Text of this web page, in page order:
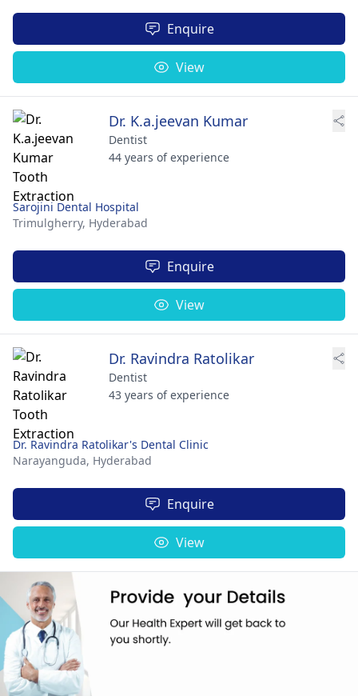
Enquire
View
Dr. K.a.jeevan Kumar
Dentist
44 years of experience
Sarojini Dental Hospital
Trimulgherry, Hyderabad
Enquire
View
Dr. Ravindra Ratolikar
Dentist
43 years of experience
Dr. Ravindra Ratolikar's Dental Clinic
Narayanguda, Hyderabad
Enquire
View